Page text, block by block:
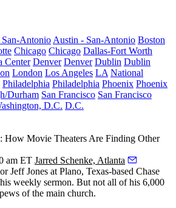
Antonio Austin - San-Antonio Boston
Chicago Chicago Dallas-Fort Worth
Center Denver Denver Dublin Dublin
London Los Angeles LA National
Philadelphia Philadelphia Phoenix Phoenix
Durham San Francisco San Francisco
D.C. D.C.
How Movie Theaters Are Finding Other
am ET Jarred Schenke, Atlanta
Jeff Jones at Plano, Texas-based Chase
weekly sermon. But not all of his 6,000
of the main church.